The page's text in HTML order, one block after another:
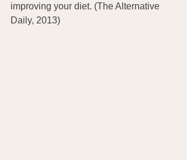
improving your diet. (The Alternative
Daily, 2013)